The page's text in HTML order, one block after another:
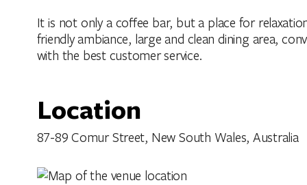
It is not only a coffee bar, but a place for
friendly ambiance, large and clean dining area,
with the best customer service.
Location
87-89 Comur Street, New South Wales, Australia